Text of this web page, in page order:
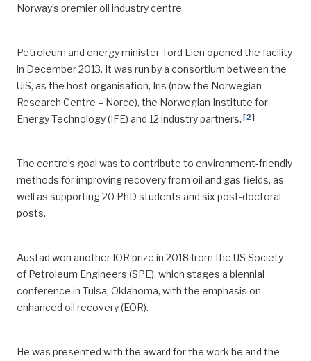
Norway’s premier oil industry centre.
Petroleum and energy minister Tord Lien opened the facility
in December 2013. It was run by a consortium between the
UiS, as the host organisation, Iris (now the Norwegian
Research Centre – Norce), the Norwegian Institute for
Energy Technology (IFE) and 12 industry partners. [2]
The centre’s goal was to contribute to environment-friendly
methods for improving recovery from oil and gas fields, as
well as supporting 20 PhD students and six post-doctoral
posts.
Austad won another IOR prize in 2018 from the US Society
of Petroleum Engineers (SPE), which stages a biennial
conference in Tulsa, Oklahoma, with the emphasis on
enhanced oil recovery (EOR).
He was presented with the award for the work he and the